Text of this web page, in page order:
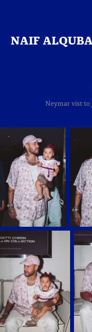
NAIF ALQUBA
Neymar vist to